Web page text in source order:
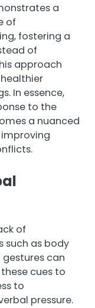
a
of
fostering a
of
approach
In essence,
to the
a nuanced
of
such as body
can
cues to
to
pressure.